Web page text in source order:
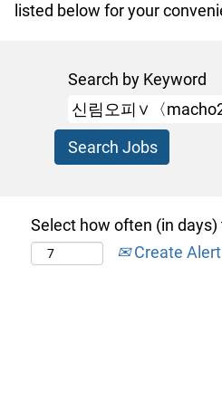
listed below for your
Search by Keyword
Select how often (in
Create Alert